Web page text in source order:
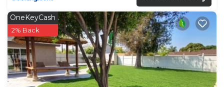
OneKeyCash
2% Back